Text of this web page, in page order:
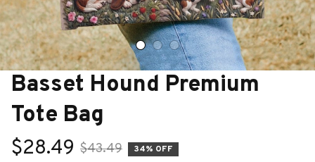
Basset Hound Premium
Tote Bag
$28.49 $43.49 34% OFF